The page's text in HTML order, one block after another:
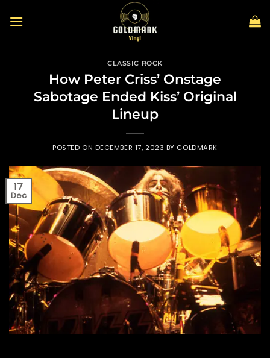
CLASSIC ROCK
How Peter Criss’ Onstage
Sabotage Ended Kiss’ Original
Lineup
POSTED ON DECEMBER 17, 2023 BY GOLDMARK
17
Dec